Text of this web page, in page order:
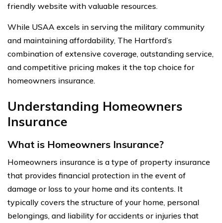
friendly website with valuable resources.
While USAA excels in serving the military community
and maintaining affordability, The Hartford’s
combination of extensive coverage, outstanding service,
and competitive pricing makes it the top choice for
homeowners insurance.
Understanding Homeowners
Insurance
What is Homeowners Insurance?
Homeowners insurance is a type of property insurance
that provides financial protection in the event of
damage or loss to your home and its contents. It
typically covers the structure of your home, personal
belongings, and liability for accidents or injuries that